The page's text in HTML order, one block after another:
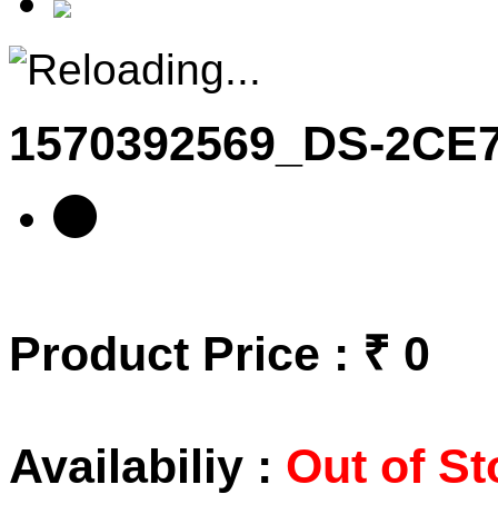
1570392569_DS-
Product Price : ₹ 0
Availabiliy : Out of